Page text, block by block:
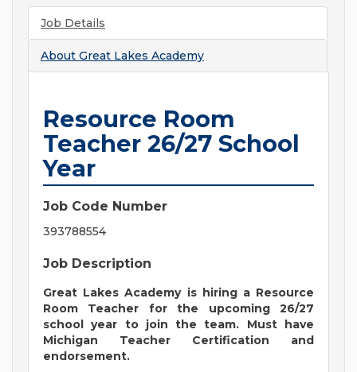
Job Details
About Great Lakes Academy
Resource Room
Teacher 26/27 School
Year
Job Code Number
393788554
Job Description
Great Lakes Academy is hiring a Resource
Room Teacher for the upcoming 26/27
school year to join the team. Must have
Michigan Teacher Certification and
endorsement.